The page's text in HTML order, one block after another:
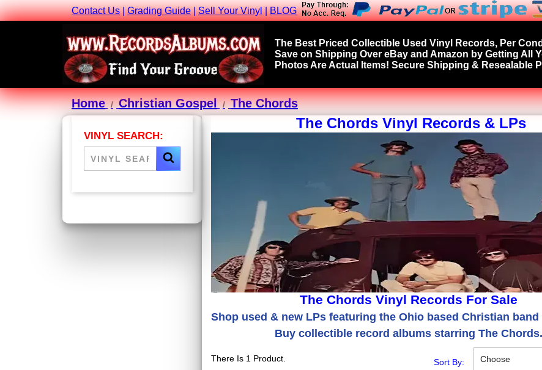
Contact Us|Grading Guide|Sell Your Vinyl|BLOG
The Best Priced Collectible Used Vinyl Records, Per
Save on Shipping Over eBay and Amazon by Getting All
Photos Are Actual Items! Secure Shipping & Resealable
Home Christian Gospel The Chords
VINYL SEARCH:
The Chords Vinyl Records & LPs
The Chords Vinyl Records For Sale
Shop used & new LPs featuring the Ohio based Christian band
Buy collectible record albums starring The Chords.
There Is 1 Product. Sort By: Choose